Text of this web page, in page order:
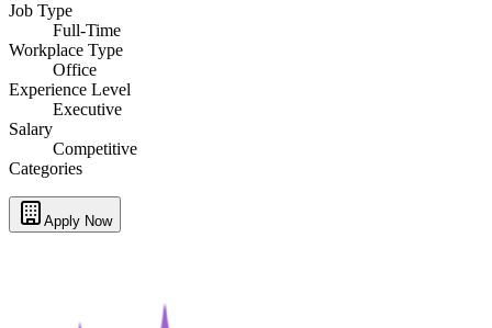
Job Type
Full-Time
Workplace Type
Office
Experience Level
Executive
Salary
Competitive
Categories
Apply Now